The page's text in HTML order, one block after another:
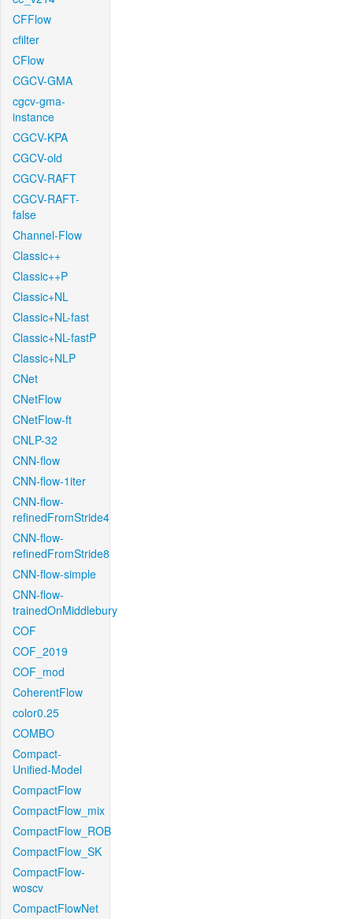
CFFlow
cfilter
CFlow
CGCV-GMA
cgcv-gma-
instance
CGCV-KPA
CGCV-old
CGCV-RAFT
CGCV-RAFT-
false
Channel-Flow
Classic++
Classic++P
Classic+NL
Classic+NL-fast
Classic+NL-fastP
Classic+NLP
CNet
CNetFlow
CNetFlow-ft
CNLP-32
CNN-flow
CNN-flow-1iter
CNN-flow-
refinedFromStride4
CNN-flow-
refinedFromStride8
CNN-flow-simple
CNN-flow-
trainedOnMiddlebury
COF
COF_2019
COF_mod
CoherentFlow
color0.25
COMBO
Compact-
Unified-Model
CompactFlow
CompactFlow_mix
CompactFlow_ROB
CompactFlow_SK
CompactFlow-
woscv
CompactFlowNet